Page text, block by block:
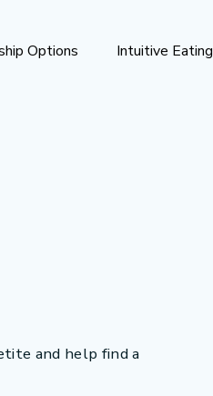
Options Intuitive Eating
and help find a